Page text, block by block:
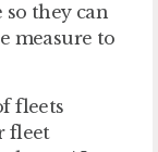
they can
measure to
fleets
fleet